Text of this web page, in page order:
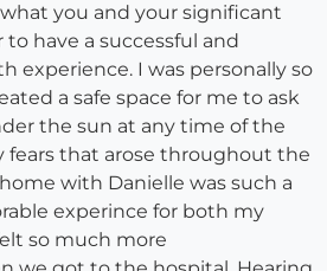
you and your significant
have a successful and
experience. I was personally so
a safe space for me to ask
the sun at any time of the
fears that arose throughout the
with Danielle was such a
experince for both my
so much more